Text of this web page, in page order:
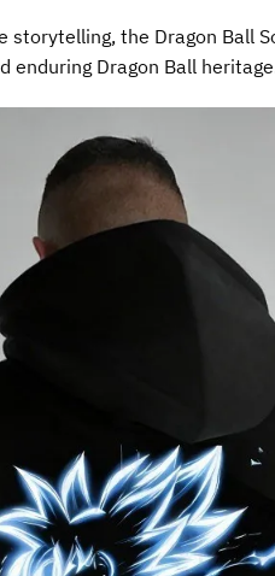
the Dragon Ball
enduring Dragon Ball